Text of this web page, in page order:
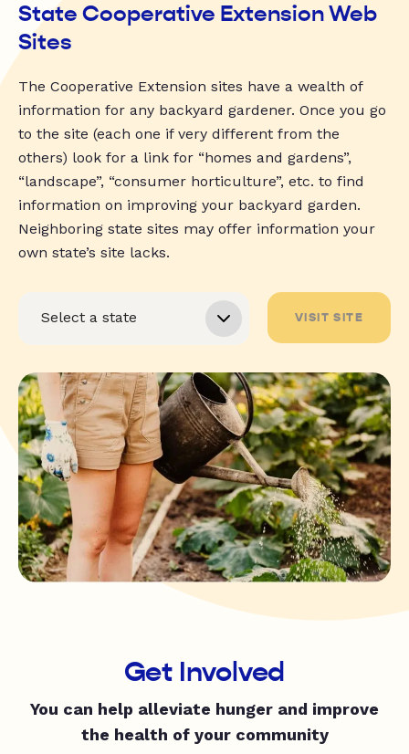
State Cooperative Extension Web
Sites
The Cooperative Extension sites have a wealth of
information for any backyard gardener. Once you go
to the site (each one if very different from the
others) look for a link for “homes and gardens”,
“landscape”, “consumer horticulture”, etc. to find
information on improving your backyard garden.
Neighboring state sites may offer information your
own state’s site lacks.
VISIT SITE
Get Involved
You can help alleviate hunger and improve
the health of your community